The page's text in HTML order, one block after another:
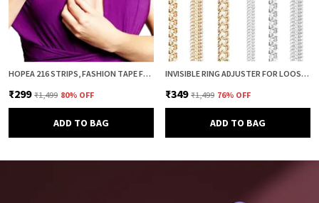
HOPEA 216 STRIPS, FASHION TAPE FOR WOMEN, BODY TAPE TO STICK CLOTHES, DOUBLE SIDED INVISIBLE TAPE FOR DRESS, CLOTH AND FABRIC, CLOTHES STICKING AND DRESS FITTING
₹299 ₹1,499 80% OFF
ADD TO BAG
INVISIBLE RING ADJUSTER FOR LOOSE RINGS – 8 PCS SILICONE SPRING RING SIZE REDUCER & TIGHTENER (4 SIZES, CLEAR & GOLD COMBO) | ADJUSTABLE RING SIZER GUARD FOR PERFECT FIT
₹349 ₹1,499 76% OFF
ADD TO BAG